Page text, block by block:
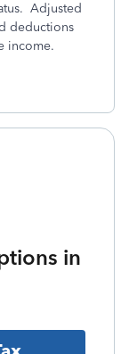
Adjusted
deductions
income.
in